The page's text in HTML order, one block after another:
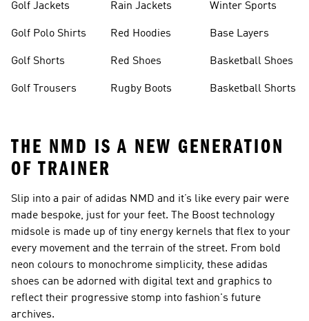
Golf Jackets
Golf Polo Shirts
Golf Shorts
Golf Trousers
Rain Jackets
Red Hoodies
Red Shoes
Rugby Boots
Winter Sports
Base Layers
Basketball Shoes
Basketball Shorts
THE NMD IS A NEW GENERATION
OF TRAINER
Slip into a pair of adidas NMD and it’s like every pair were
made bespoke, just for your feet. The Boost technology
midsole is made up of tiny energy kernels that flex to your
every movement and the terrain of the street. From bold
neon colours to monochrome simplicity, these adidas
shoes can be adorned with digital text and graphics to
reflect their progressive stomp into fashion's future
archives.